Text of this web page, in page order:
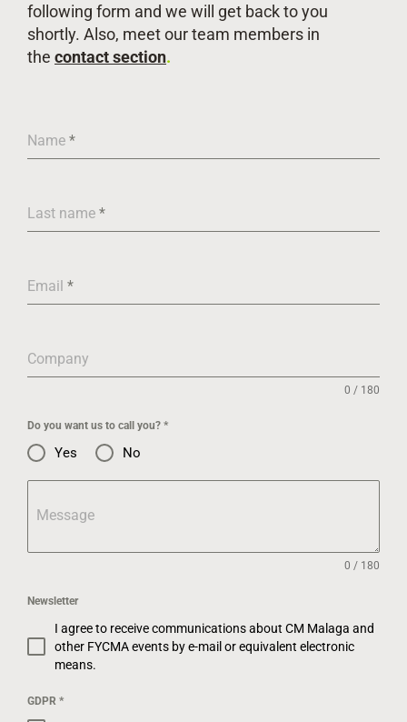
following form and we will get back to you
shortly. Also, meet our team members in
the contact section.
Name *
Last name *
Email *
Company
0 / 180
Do you want us to call you? *
Yes No
Message
0 / 180
Newsletter
I agree to receive communications about CM Malaga and
other FYCMA events by e-mail or equivalent electronic
means.
GDPR *